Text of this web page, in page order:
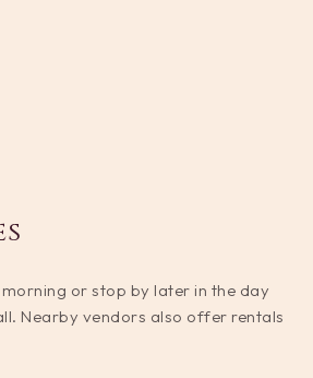
or stop by later in the day
Nearby vendors also offer rentals